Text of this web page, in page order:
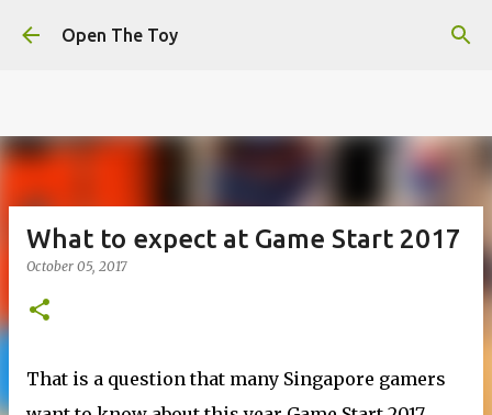
experience on our website.
Got it!
Skip to main content
Open The Toy
What to expect at Game Start 2017
October 05, 2017
That is a question that many Singapore gamers